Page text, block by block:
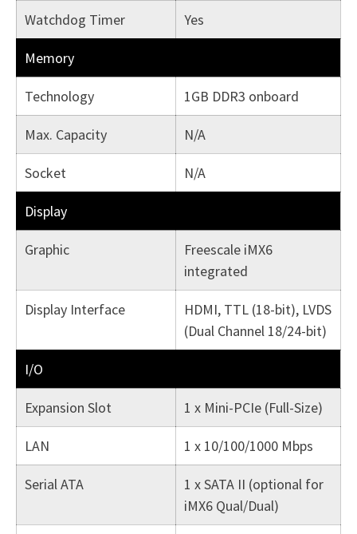
Watchdog Timer Yes
Memory
Technology 1GB DDR3 onboard
Max. Capacity N/A
Socket N/A
Display
Graphic
Freescale iMX6
integrated
Display Interface
HDMI, TTL (18-bit), LVDS
(Dual Channel 18/24-bit)
I/O
Expansion Slot 1 x Mini-PCIe (Full-Size)
LAN 1 x 10/100/1000 Mbps
Serial ATA
1 x SATA II (optional for
iMX6 Qual/Dual)